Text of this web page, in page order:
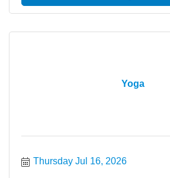
Yoga
Thursday Jul 16, 2026